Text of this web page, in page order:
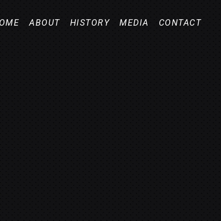
ABOUT HISTORY MEDIA CONTACT